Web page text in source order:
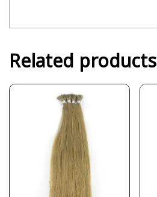
Related products